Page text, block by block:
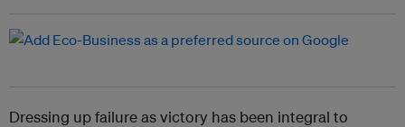
Dressing up failure as victory has been integral to